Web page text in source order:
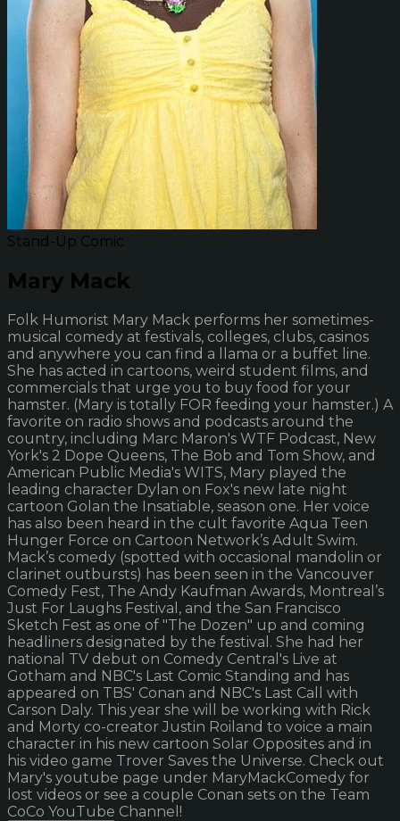
Stand-Up Comic
Mary Mack
Folk Humorist Mary Mack performs her sometimes-
musical comedy at festivals, colleges, clubs, casinos
and anywhere you can find a llama or a buffet line.
She has acted in cartoons, weird student films, and
commercials that urge you to buy food for your
hamster. (Mary is totally FOR feeding your hamster.) A
favorite on radio shows and podcasts around the
country, including Marc Maron's WTF Podcast, New
York's 2 Dope Queens, The Bob and Tom Show, and
American Public Media's WITS, Mary played the
leading character Dylan on Fox's new late night
cartoon Golan the Insatiable, season one. Her voice
has also been heard in the cult favorite Aqua Teen
Hunger Force on Cartoon Network’s Adult Swim.
Mack’s comedy (spotted with occasional mandolin or
clarinet outbursts) has been seen in the Vancouver
Comedy Fest, The Andy Kaufman Awards, Montreal’s
Just For Laughs Festival, and the San Francisco
Sketch Fest as one of "The Dozen" up and coming
headliners designated by the festival. She had her
national TV debut on Comedy Central's Live at
Gotham and NBC's Last Comic Standing and has
appeared on TBS' Conan and NBC's Last Call with
Carson Daly. This year she will be working with Rick
and Morty co-creator Justin Roiland to voice a main
character in his new cartoon Solar Opposites and in
his video game Trover Saves the Universe. Check out
Mary's youtube page under MaryMackComedy for
lost videos or see a couple Conan sets on the Team
CoCo YouTube Channel!